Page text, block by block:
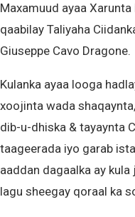
Maxamuud ayaa
qaabilay Taliyaha
Giuseppe Cavo Dragone.
Kulanka ayaa looga
xoojinta wada
dib-u-dhiska & tayaynta
taageerada iyo garab
aaddan dagaalka ay
lagu sheegay qoraal ka